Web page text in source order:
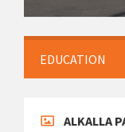
EDUCATION
ALKALLA